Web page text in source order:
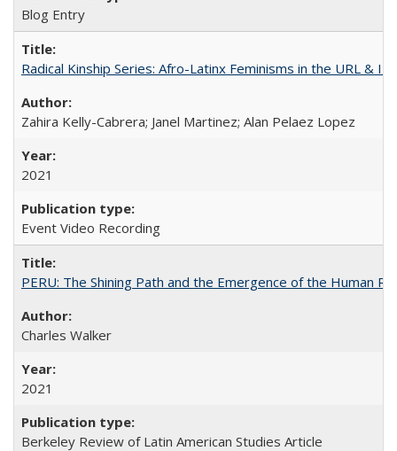
Blog Entry
Radical Kinship Series: Afro-Latinx Feminisms in the URL &
Zahira Kelly-Cabrera; Janel Martinez; Alan Pelaez Lopez
2021
Event Video Recording
PERU: The Shining Path and the Emergence of the Human
Charles Walker
2021
Berkeley Review of Latin American Studies Article